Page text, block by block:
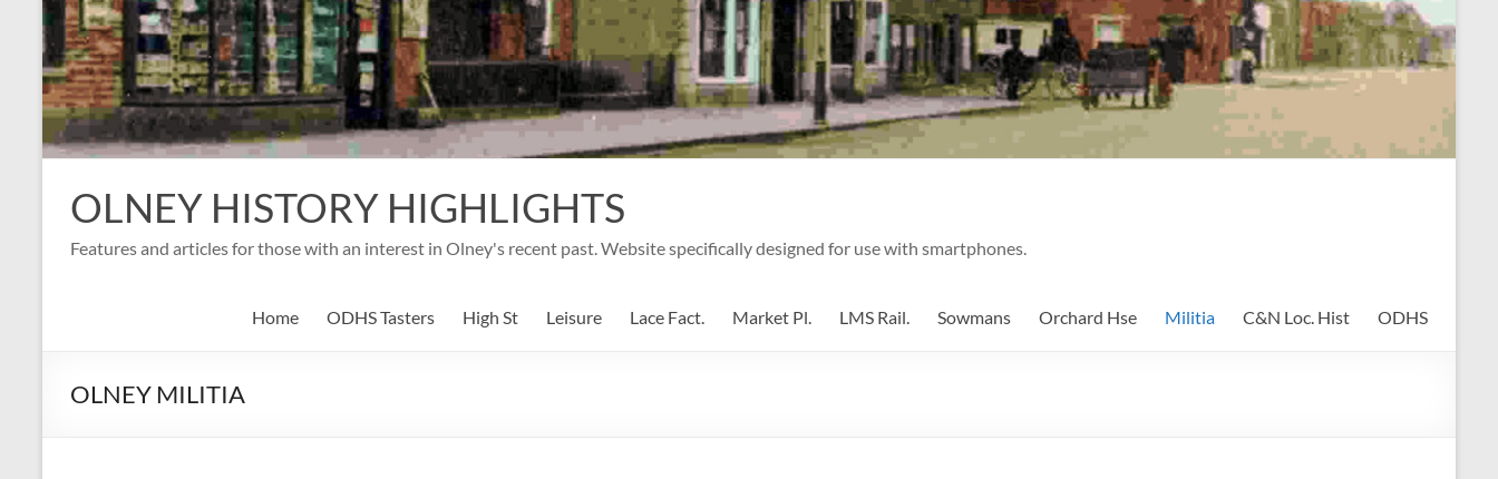
OLNEY HISTORY HIGHLIGHTS
Features and articles for those with an interest in Olney's recent past. Website specifically designed for use with smartphones.
Home ODHS Tasters High St Leisure Lace Fact. Market Pl. LMS Rail. Sowmans Orchard Hse Militia C&N Loc. Hist ODHS
OLNEY MILITIA